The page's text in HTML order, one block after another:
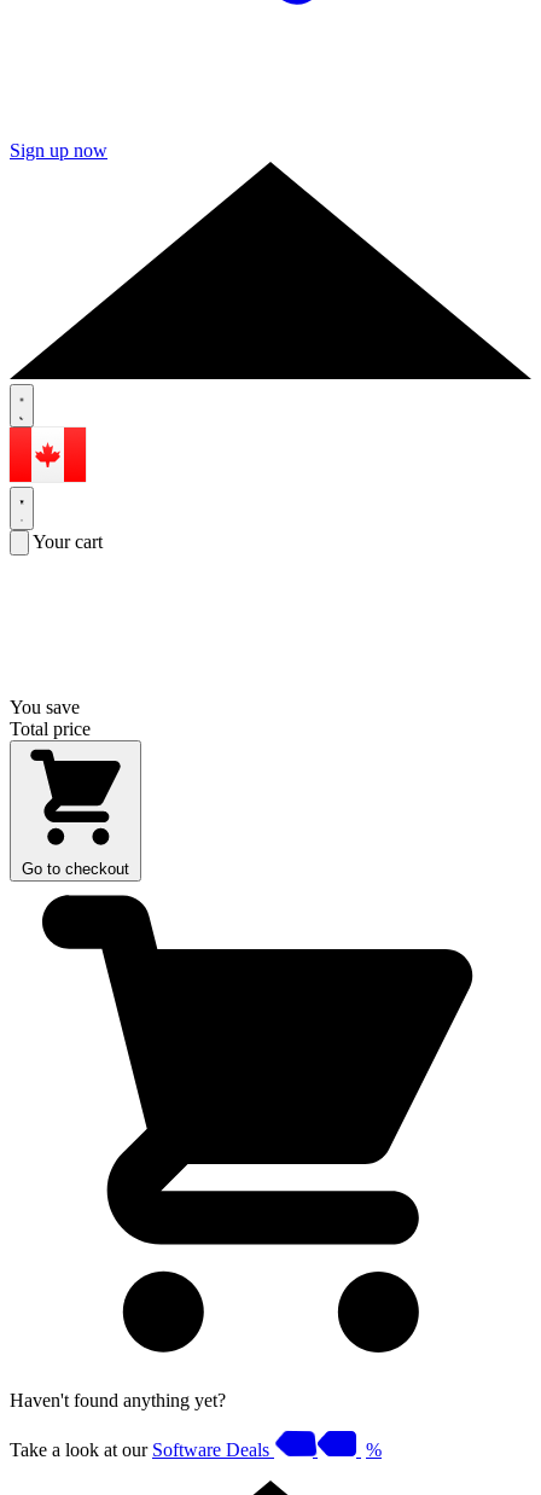
Sign up now
Your cart
You save
Total price
Go to checkout
Haven't found anything yet?
Take a look at our Software Deals %